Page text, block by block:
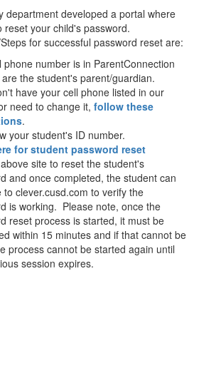
department developed a portal where
reset your child's password.
for successful password reset are:
phone number is in ParentConnection
the student's parent/guardian.
have your cell phone listed in our
need to change it, follow these
.
your student's ID number.
for student password reset
site to reset the student's
and once completed, the student can
to clever.cusd.com to verify the
is working. Please note, once the
reset process is started, it must be
within 15 minutes and if that cannot be
process cannot be started again until
session expires.